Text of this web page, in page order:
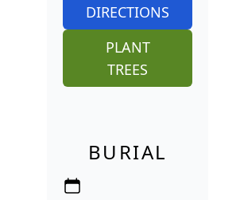
DIRECTIONS
PLANT
TREES
BURIAL